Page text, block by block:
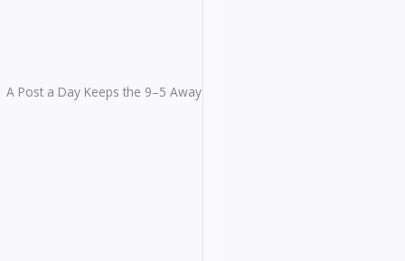
A Post a Day Keeps the 9–5 Away